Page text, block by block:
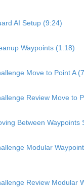
AI Setup (9:24)
Waypoints (1:18)
Move to Point A
Review Move to
Between Waypoints
Modular
Review Modular